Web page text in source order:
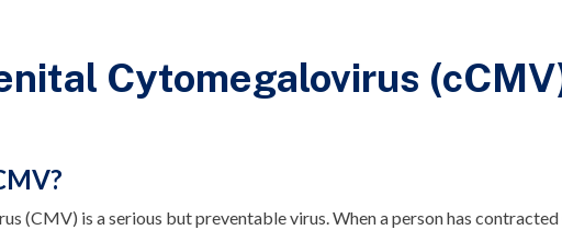
Cytomegalovirus
(CMV) is a serious but preventable virus. When a person has